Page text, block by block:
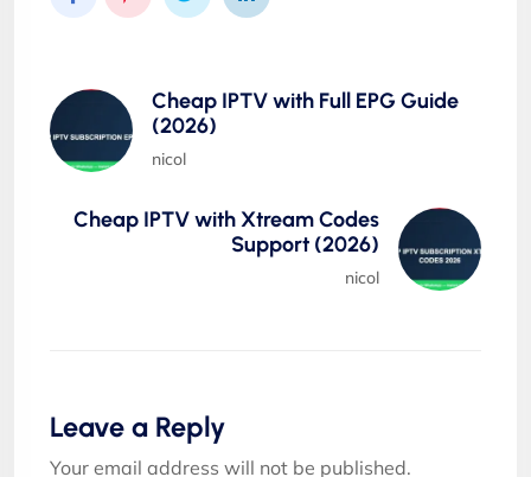
Cheap IPTV with Full EPG Guide
(2026)
nicol
Cheap IPTV with Xtream Codes
Support (2026)
nicol
Leave a Reply
Your email address will not be published.